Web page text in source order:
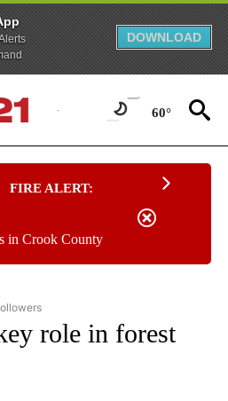
DOWNLOAD
60°
FIRE ALERT:
in Crook County
TO RECEIVE NOTIFICATIONS ABOUT
role in forest